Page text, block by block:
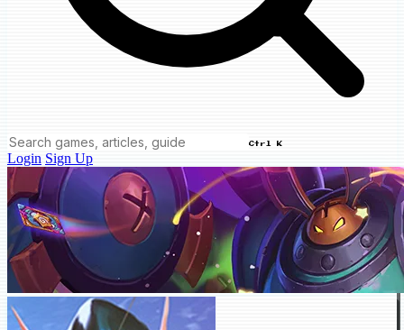
Ctrl K
Login Sign Up